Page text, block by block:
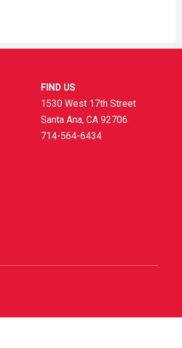
FIND US
1530 West 17th Street
Santa Ana, CA 92706
714-564-6434